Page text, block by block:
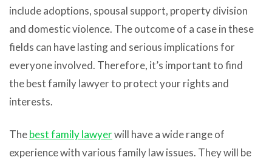
include adoptions, spousal support, property division
and domestic violence. The outcome of a case in these
fields can have lasting and serious implications for
everyone involved. Therefore, it’s important to find
the best family lawyer to protect your rights and
interests.
Thebest family lawyerwill have a wide range of
experience with various family law issues. They will be